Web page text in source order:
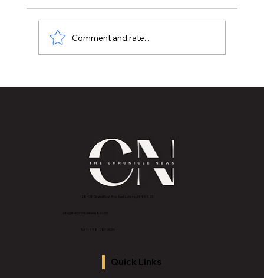
Comment and rate...
2843 E Grand River Ave, East Lansing, MI 4882
info@thechroniclenews86.com
Tel: 1-888-281-3634
Quick Links